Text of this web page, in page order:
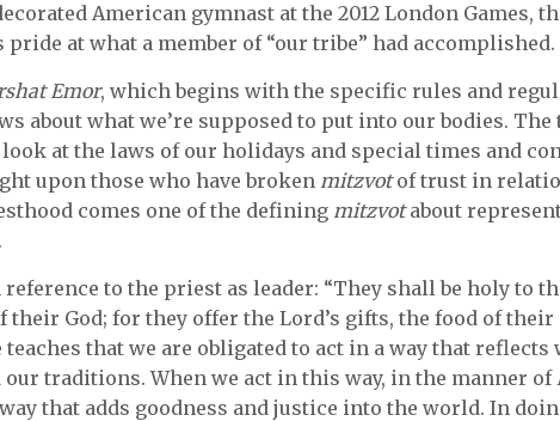
American gymnast at the 2012 London Games,
at what a member of “our tribe” had accomplished.
Emor, which begins with the specific rules and
about what we’re supposed to put into our bodies. The
at the laws of our holidays and special times and
upon those who have broken mitzvotof trust in
comes one of the defining mitzvotabout
reference to the priest as leader: “They shall be holy to
their God; for they offer the Lord’s gifts, the food of their
teaches that we are obligated to act in a way that reflects
our traditions. When we act in this way, in the manner of
that adds goodness and justice into the world. In